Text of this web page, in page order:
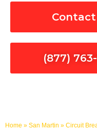
Contact
(877)
Home » San Martin » Circuit